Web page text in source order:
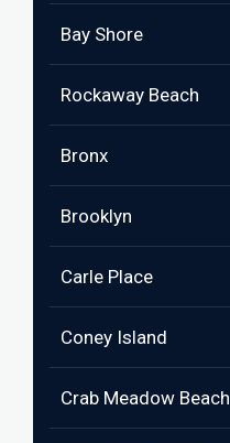
Bay Shore
Rockaway Beach
Bronx
Brooklyn
Carle Place
Coney Island
Crab Meadow Beach